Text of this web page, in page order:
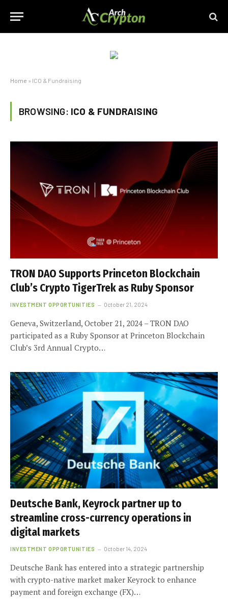
Home » ICO & Fundraising
BROWSING: ICO & FUNDRAISING
TRON DAO Supports Princeton Blockchain
Club’s Crypto TigerTrek as Ruby Sponsor
INVESTMENT OPPORTUNITIES October 21, 2024
Geneva, Switzerland, October 21, 2024 – TRON DAO
participated as a Ruby Sponsor at Princeton Blockchain
Club’s 3rd Annual Crypto…
Deutsche Bank, Keyrock partner up to
streamline cross-currency operations in
digital markets
INVESTMENT OPPORTUNITIES October 14, 2024
Deutsche Bank has entered into a strategic partnership
with crypto-native market maker Keyrock to enhance
payment and foreign exchange (FX)…